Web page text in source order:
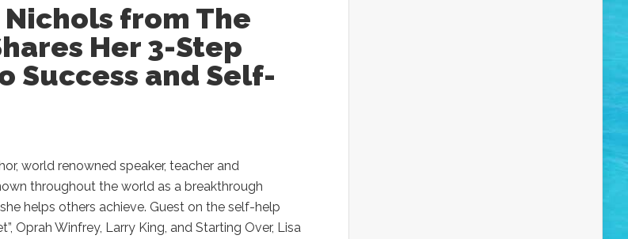
Nichols from The
Her 3-Step
Success and Self-
world renowned speaker, teacher and
throughout the world as a breakthrough
helps others achieve. Guest on the self-help
Oprah Winfrey, Larry King, and Starting Over, Lisa